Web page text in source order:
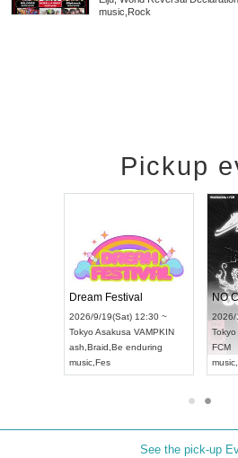
music Rock
Pickup
Dream Festival
2026/9/19(Sat) 12:30 ~
Tokyo Asakusa VAMPKIN
ash Braid Be enduring
music Fes
NO
2026/
Tokyo
FCM
music
See the pick-up